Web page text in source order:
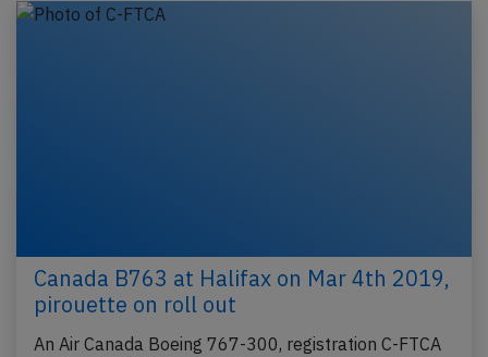
Canada B763 at Halifax on Mar 4th 2019,
pirouette on roll out
An Air Canada Boeing 767-300, registration C-FTCA